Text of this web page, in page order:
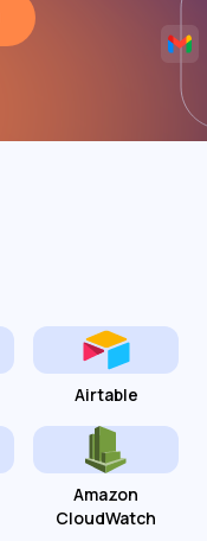
Airtable
Amazon
CloudWatch